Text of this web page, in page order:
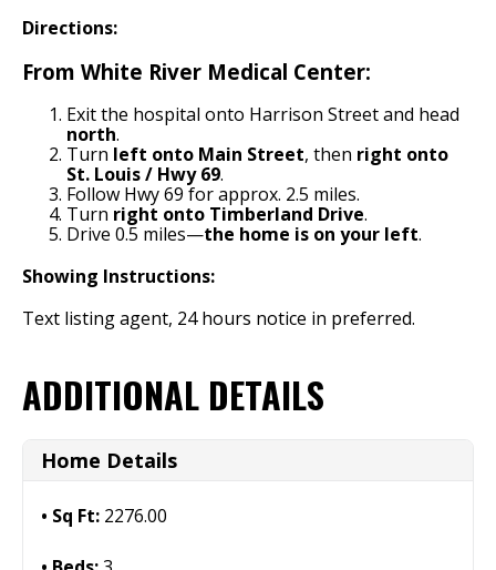
Directions:
From White River Medical Center:
Exit the hospital onto Harrison Street and head
north.
Turn left onto Main Street, then right onto
St. Louis / Hwy 69.
Follow Hwy 69 for approx. 2.5 miles.
Turn right onto Timberland Drive.
Drive 0.5 miles—the home is on your left.
Showing Instructions:
Text listing agent, 24 hours notice in preferred.
ADDITIONAL DETAILS
Home Details
Sq Ft: 2276.00